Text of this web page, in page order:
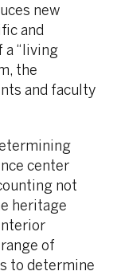
new
and
a “living
the
and faculty
center
not
heritage
of
to determine